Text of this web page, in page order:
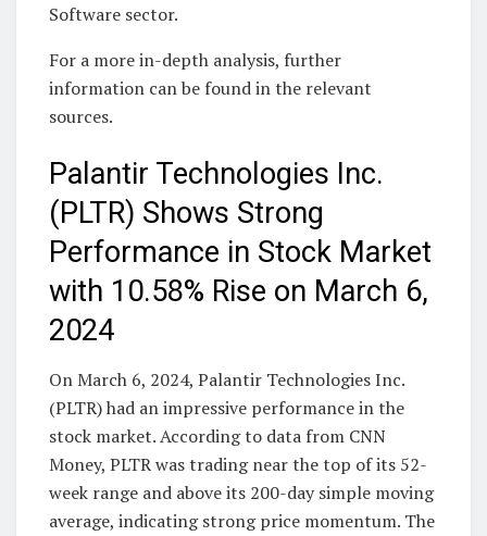
Software sector.
For a more in-depth analysis, further
information can be found in the relevant
sources.
Palantir Technologies Inc.
(PLTR) Shows Strong
Performance in Stock Market
with 10.58% Rise on March 6,
2024
On March 6, 2024, Palantir Technologies Inc.
(PLTR) had an impressive performance in the
stock market. According to data from CNN
Money, PLTR was trading near the top of its 52-
week range and above its 200-day simple moving
average, indicating strong price momentum. The